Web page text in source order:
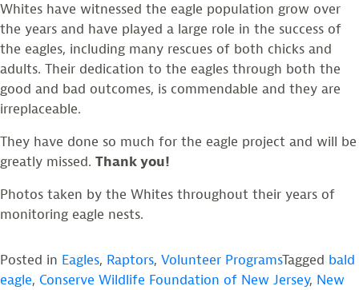
Whites have witnessed the eagle population grow over
the years and have played a large role in the success of
the eagles, including many rescues of both chicks and
adults. Their dedication to the eagles through both the
good and bad outcomes, is commendable and they are
irreplaceable.
They have done so much for the eagle project and will be
greatly missed. Thank you!
Photos taken by the Whites throughout their years of
monitoring eagle nests.
Posted in Eagles, Raptors, Volunteer ProgramsTagged bald
eagle, Conserve Wildlife Foundation of New Jersey, New